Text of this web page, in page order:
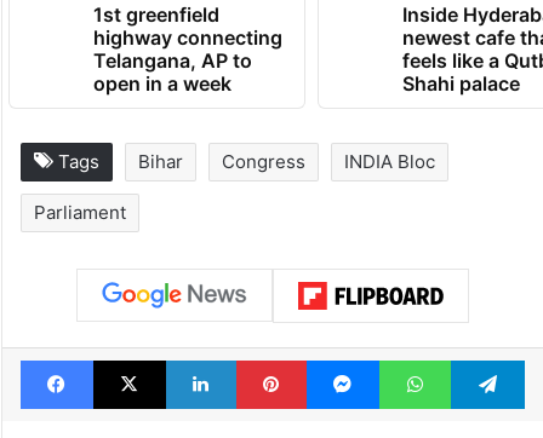
1st greenfield
highway connecting
Telangana, AP to
open in a week
Inside
newest cafe
feels like a
Shahi palace
Tags Bihar Congress INDIA Bloc
Parliament
Facebook
X LinkedInPinterestMessengerWhatsApp